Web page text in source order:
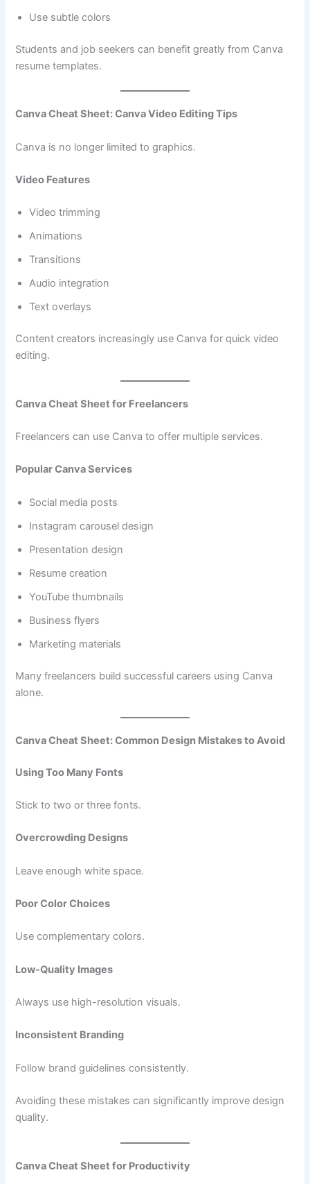
Use subtle colors
Students and job seekers can benefit greatly from Canva
resume templates.
Canva Cheat Sheet: Canva Video Editing Tips
Canva is no longer limited to graphics.
Video Features
Video trimming
Animations
Transitions
Audio integration
Text overlays
Content creators increasingly use Canva for quick video
editing.
Canva Cheat Sheet for Freelancers
Freelancers can use Canva to offer multiple services.
Popular Canva Services
Social media posts
Instagram carousel design
Presentation design
Resume creation
YouTube thumbnails
Business flyers
Marketing materials
Many freelancers build successful careers using Canva
alone.
Canva Cheat Sheet: Common Design Mistakes to Avoid
Using Too Many Fonts
Stick to two or three fonts.
Overcrowding Designs
Leave enough white space.
Poor Color Choices
Use complementary colors.
Low-Quality Images
Always use high-resolution visuals.
Inconsistent Branding
Follow brand guidelines consistently.
Avoiding these mistakes can significantly improve design
quality.
Canva Cheat Sheet for Productivity